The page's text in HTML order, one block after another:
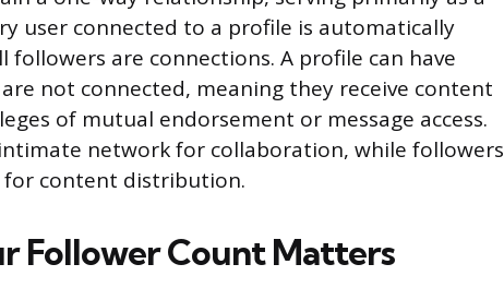
user connected to a profile is automatically
are connections. A profile can have
not connected, meaning they receive content
of mutual endorsement or message access.
network for collaboration, while followers
for content distribution.
Follower Count Matters